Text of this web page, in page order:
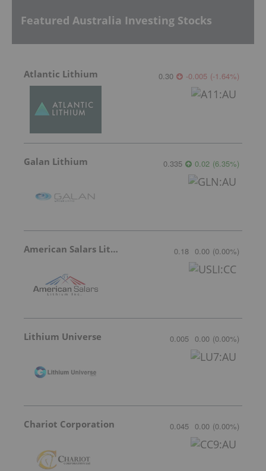
Featured Australia Investing Stocks
Atlantic Lithium 0.30 -0.005 (-1.64%)
Galan Lithium 0.335 0.02 (6.35%)
American Salars Lithium 0.18 0.00 (0.00%)
Lithium Universe 0.005 0.00 (0.00%)
Chariot Corporation 0.045 0.00 (0.00%)